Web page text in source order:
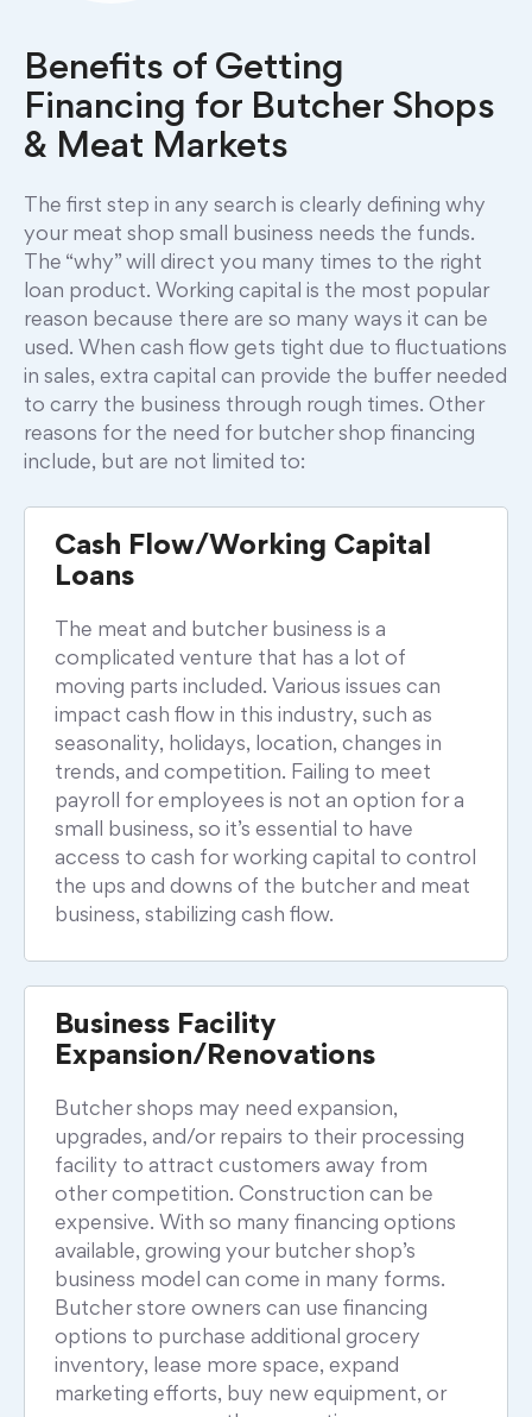
Benefits of Getting
Financing for Butcher Shops
& Meat Markets
The first step in any search is clearly defining why
your meat shop small business needs the funds.
The “why” will direct you many times to the right
loan product. Working capital is the most popular
reason because there are so many ways it can be
used. When cash flow gets tight due to fluctuations
in sales, extra capital can provide the buffer needed
to carry the business through rough times. Other
reasons for the need for butcher shop financing
include, but are not limited to:
Cash Flow/Working Capital
Loans
The meat and butcher business is a
complicated venture that has a lot of
moving parts included. Various issues can
impact cash flow in this industry, such as
seasonality, holidays, location, changes in
trends, and competition. Failing to meet
payroll for employees is not an option for a
small business, so it’s essential to have
access to cash for working capital to control
the ups and downs of the butcher and meat
business, stabilizing cash flow.
Business Facility
Expansion/Renovations
Butcher shops may need expansion,
upgrades, and/or repairs to their processing
facility to attract customers away from
other competition. Construction can be
expensive. With so many financing options
available, growing your butcher shop’s
business model can come in many forms.
Butcher store owners can use financing
options to purchase additional grocery
inventory, lease more space, expand
marketing efforts, buy new equipment, or